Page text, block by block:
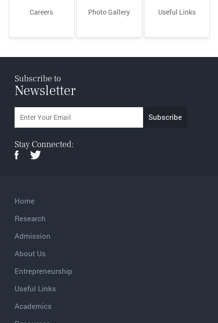
Careers Photo Gallery Useful Links
Subscribe to
Newsletter
Stay Connected:
Home
Research
Admission
About Us
Entrepreneurship
Useful Links
Academics